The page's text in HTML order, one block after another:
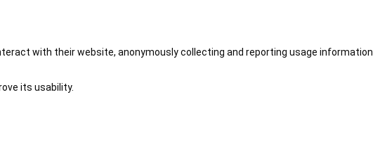
with their website, anonymously collecting and reporting usage information.
its usability.